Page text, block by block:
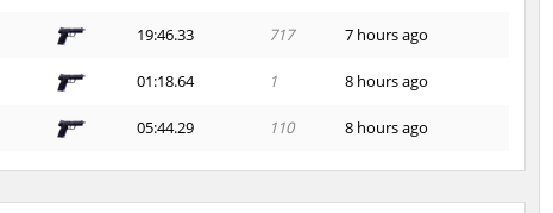
19:46.33 717 7 hours ago
01:18.64 1 8 hours ago
05:44.29 110 8 hours ago
14:00.73 152 8 hours ago